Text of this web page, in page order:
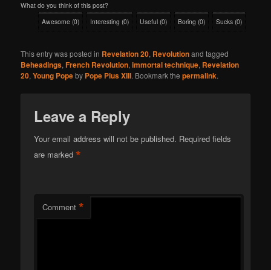
What do you think of this post?
Awesome (0) Interesting (0) Useful (0) Boring (0) Sucks (0)
This entry was posted in Revelation 20, Revolutionand tagged
Beheadings,French Revolution,immortal technique, Revelation
20,Young Popeby Pope Pius XIII. Bookmark thepermalink.
Leave a Reply
Your email address will not be published. Required fields
are marked*
Comment *